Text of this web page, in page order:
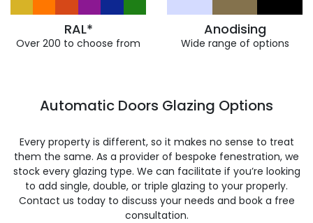
RAL*
Over 200 to choose from
Anodising
Wide range of options
Automatic Doors Glazing Options
Every property is different, so it makes no sense to treat
them the same. As a provider of bespoke fenestration, we
stock every glazing type. We can facilitate if you’re looking
to add single, double, or triple glazing to your properly.
Contact us today to discuss your needs and book a free
consultation.